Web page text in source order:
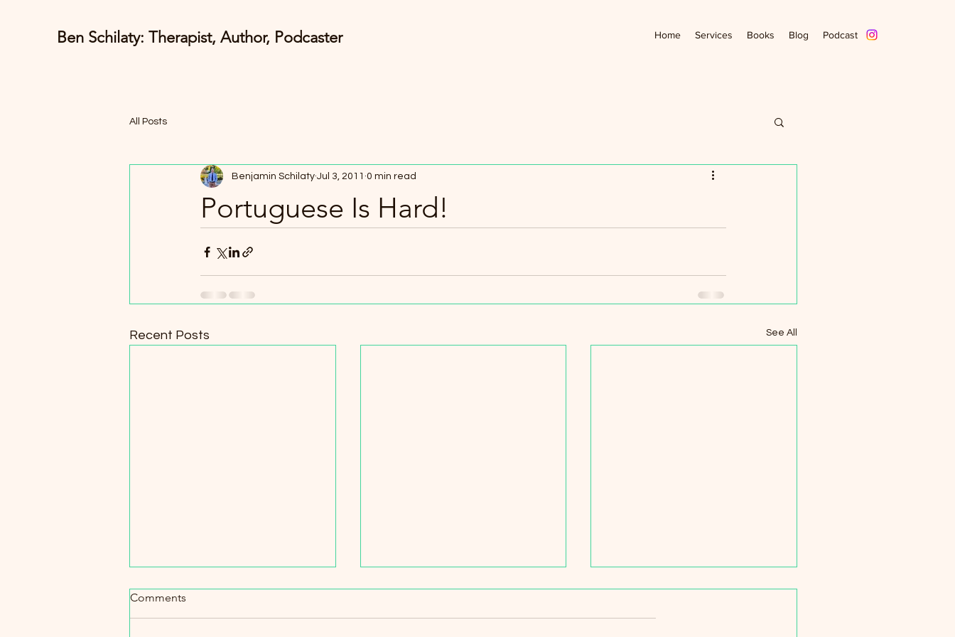
Ben Schilaty: Therapist, Author, Podcaster Home Services Books Blog Podcast
All Posts
Portuguese Is Hard!
Benjamin Schilaty Jul 3, 2011 0 min read
Recent Posts See All
Comments